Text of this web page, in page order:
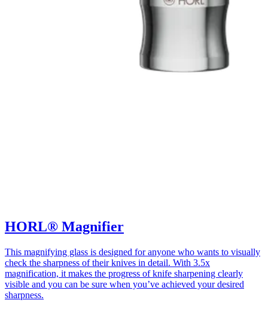
HORL® Magnifier
This magnifying glass is designed for anyone who wants to visually
check the sharpness of their knives in detail. With 3.5x
magnification, it makes the progress of knife sharpening clearly
visible and you can be sure when you’ve achieved your desired
sharpness.